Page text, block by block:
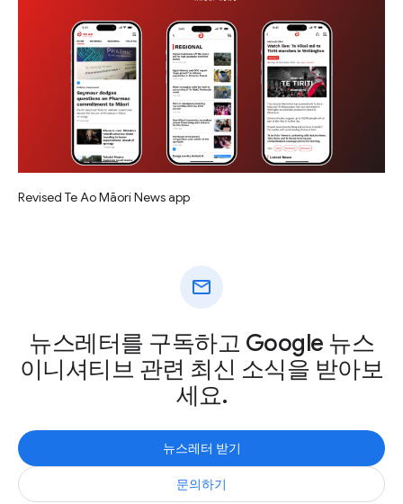
Revised Te Ao Māori News app
mail
뉴스레터를 구독하고 Google 뉴스
이니셔티브 관련 최신 소식을 받아보
세요.
뉴스레터 받기
문의하기